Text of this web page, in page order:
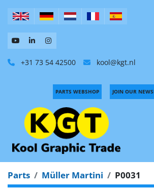
+31 73 54 42500 kool@kgt.nl
PARTS WEBSHOP JOIN OUR
Parts Müller Martini P0031